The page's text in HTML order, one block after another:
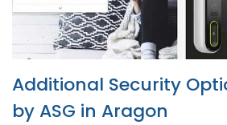
Additional Security
by ASG in Aragon